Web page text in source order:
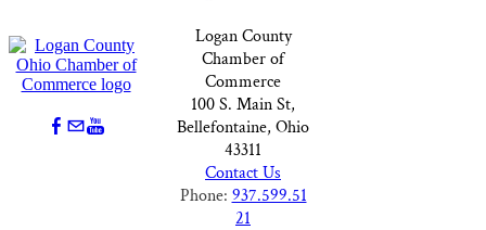
Logan County
Chamber of
Commerce
100 S. Main St,
Bellefontaine, Ohio
43311
Contact Us
Phone: 937.599.51
21